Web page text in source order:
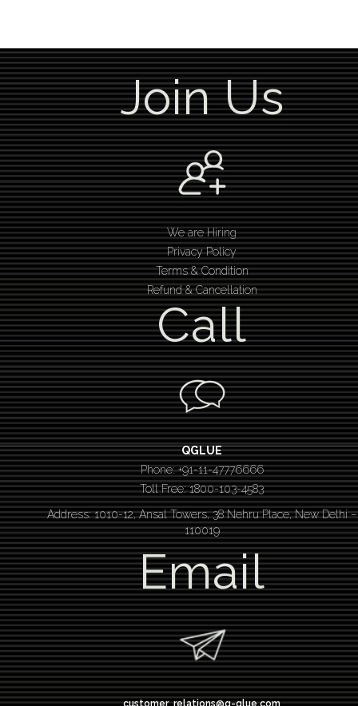
Join Us
We are Hiring
Privacy Policy
Terms & Condition
Refund & Cancellation
Call
QGLUE
Phone: +91-11-47776666
Toll Free: 1800-103-4583
Address: 1010-12, Ansal Towers, 38 Nehru Place, New Delhi –
110019
Email
customer_relations@q-glue.com